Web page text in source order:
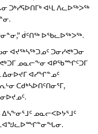
ᐊᒻᒪ ᐱᓚᐅᖅᐳᖅ
ᑰᑦᑎᖅ ᐅᖃᓚᐅᖅᐳᖅ.
ᐊᔪᖅᓴᖅᑐᓄᑦ ᑐᓂᓯᕙᒃᑐᓂ
ᓄᓇᓕᖕᓂ ᐊᑭᖃᙱᑦᑐᒥ
ᐃᓂᐅᔪᒥ ᐊᓯᖏᓐᓄᑦ
ᑕᑯᒃᓴᐅᑎᑦᑎᓂᕐᒥ,
ᓄᓇᓕᐸᐅᔭᕐᒧᑦ